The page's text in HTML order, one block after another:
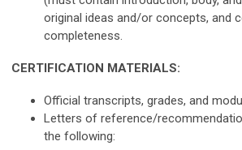
original ideas and/or concepts, and
completeness.
CERTIFICATION MATERIALS:
Official transcripts, grades, and
Letters of reference/
the following: